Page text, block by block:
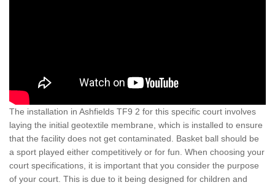
The installation in Ashfields TF9 2 for this specific court involves
laying the initial geotextile membrane, which is installed to ensure
that the facility does not get contaminated. Basket ball should be
a sport played either competitively or for fun. When choosing your
court specifications, it is important that you consider the purpose
of your court. This is due to it being designed for children and